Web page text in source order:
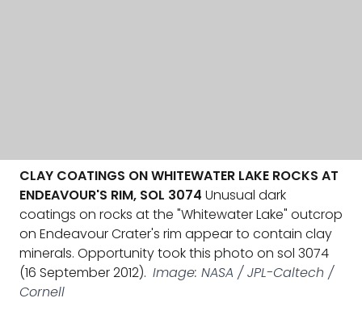
CLAY COATINGS ON WHITEWATER LAKE ROCKS AT
ENDEAVOUR'S RIM, SOL 3074 Unusual dark
coatings on rocks at the "Whitewater Lake" outcrop
on Endeavour Crater's rim appear to contain clay
minerals. Opportunity took this photo on sol 3074
(16 September 2012). Image: NASA / JPL-Caltech /
Cornell